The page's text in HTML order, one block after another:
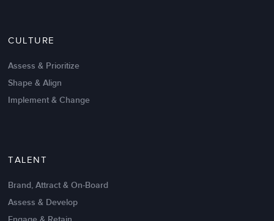
Intrinsic vs Extrinsic Motivation to
CULTURE
Assess & Prioritize
Shape & Align
Implement & Change
TALENT
Brand, Attract & On-Board
Assess & Develop